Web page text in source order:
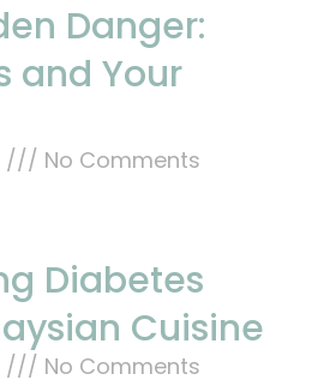
Danger:
and Your
No Comments
Diabetes
Cuisine
No Comments